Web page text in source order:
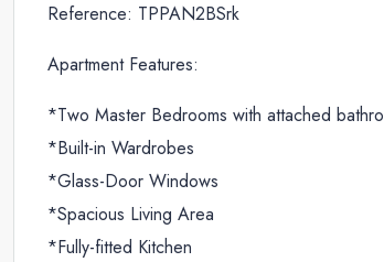
Reference: TPPAN2BSrk
Apartment Features:
*Two Master Bedrooms with attached
*Built-in Wardrobes
*Glass-Door Windows
*Spacious Living Area
*Fully-fitted Kitchen